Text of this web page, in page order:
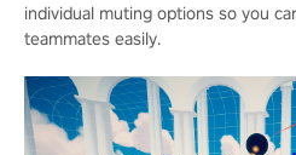
individual muting options so you
teammates easily.